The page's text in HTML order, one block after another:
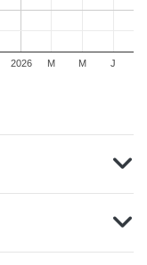
2026 M M J